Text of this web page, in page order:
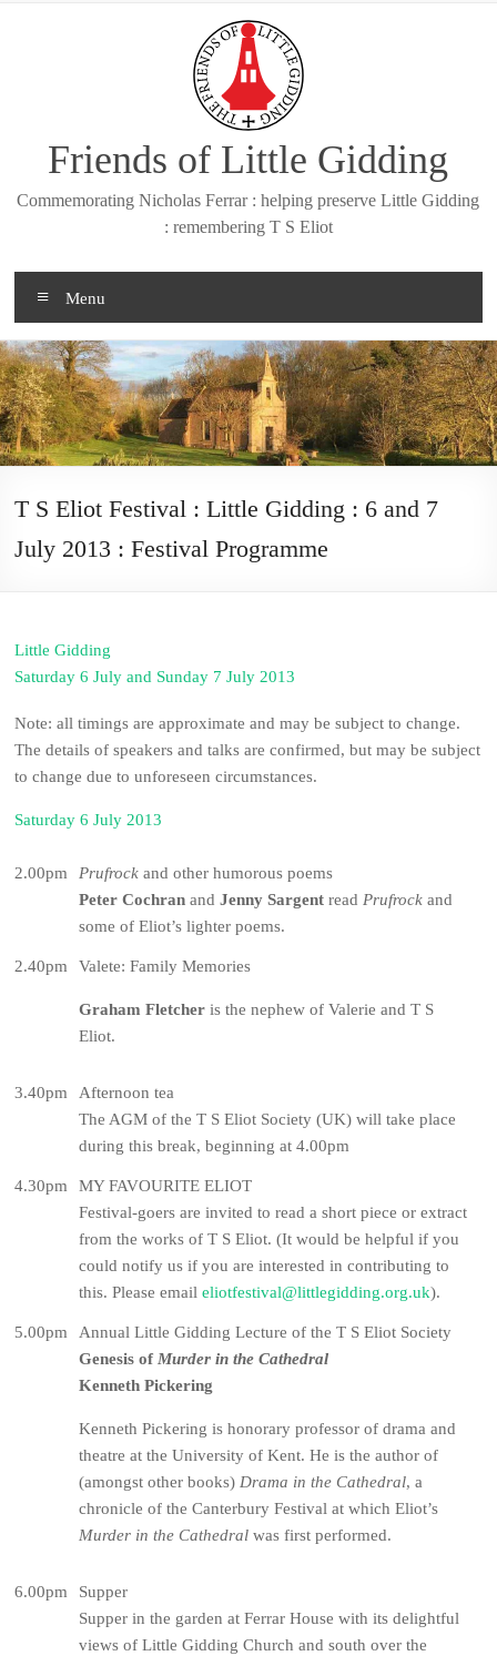
Friends of Little Gidding
Commemorating Nicholas Ferrar : helping preserve Little Gidding
: remembering T S Eliot
Menu
T S Eliot Festival : Little Gidding : 6 and 7
July 2013 : Festival Programme
Little Gidding
Saturday 6 July and Sunday 7 July 2013
Note: all timings are approximate and may be subject to change.
The details of speakers and talks are confirmed, but may be subject
to change due to unforeseen circumstances.
Saturday 6 July 2013
2.00pm Prufrock and other humorous poems
Peter Cochran andJenny Sargent readPrufrock and
some of Eliot’s lighter poems.
2.40pm Valete: Family Memories
Graham Fletcher is the nephew of Valerie and T S
Eliot.
3.40pm
Afternoon tea
The AGM of the T S Eliot Society (UK) will take place
during this break, beginning at 4.00pm
4.30pm
MY FAVOURITE ELIOT
Festival-goers are invited to read a short piece or extract
from the works of T S Eliot. (It would be helpful if you
could notify us if you are interested in contributing to
this. Please emaileliotfestival@littlegidding.org.uk).
5.00pm
Annual Little Gidding Lecture of the T S Eliot Society
Genesis ofMurder in the Cathedral
Kenneth Pickering
Kenneth Pickering is honorary professor of drama and
theatre at the University of Kent. He is the author of
(amongst other books)Drama in the Cathedral, a
chronicle of the Canterbury Festival at which Eliot’s
Murder in the Cathedral was first performed.
6.00pm
Supper
Supper in the garden at Ferrar House with its delightful
views of Little Gidding Church and south over the